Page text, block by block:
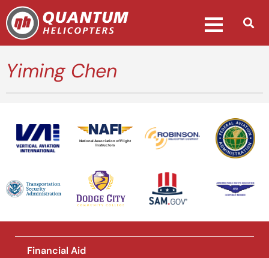
Yiming Chen
National Association of Flight
Instructors
Financial Aid